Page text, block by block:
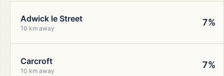
Adwick le Street
10 km away
7%
Carcroft
10 km away
7%